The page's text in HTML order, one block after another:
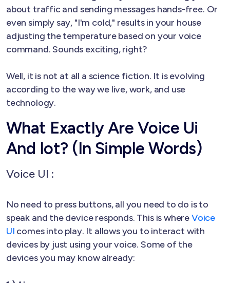
about traffic and sending messages hands-free. Or
even simply say, "I'm cold," results in your house
adjusting the temperature based on your voice
command. Sounds exciting, right?
Well, it is not at all a science fiction. It is evolving
according to the way we live, work, and use
technology.
What Exactly Are Voice Ui
And Iot? (In Simple Words)
Voice UI :
No need to press buttons, all you need to do is to
speak and the device responds. This is whereVoice
UI comes into play. It allows you to interact with
devices by just using your voice. Some of the
devices you may know already: